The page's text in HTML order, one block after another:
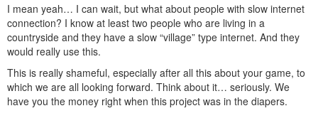
I mean yeah… I can wait, but what about people with slow internet
connection? I know at least two people who are living in a
countryside and they have a slow “village” type internet. And they
would really use this.
This is really shameful, especially after all this about your game, to
which we are all looking forward. Think about it… seriously. We
have you the money right when this project was in the diapers.